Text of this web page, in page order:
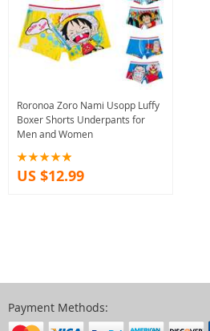
Roronoa Zoro Nami Usopp Luffy
Boxer Shorts Underpants for
Men and Women
US $12.99
Payment Methods: